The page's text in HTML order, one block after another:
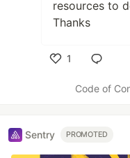
resources to
Thanks
1
Code of
Sentry PROMOTED